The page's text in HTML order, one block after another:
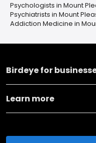
Psychologists in Mount
Psychiatrists in Mount
Addiction Medicine in
Birdeye for
Learn more